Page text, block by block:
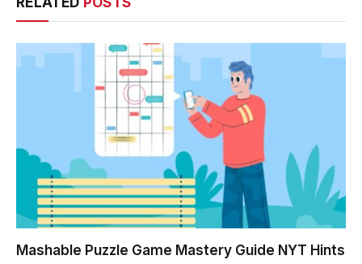
Mashable Puzzle Game Mastery Guide NYT Hints